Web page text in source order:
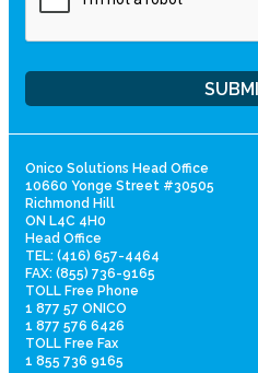
Onico Solutions Head Office
10660 Yonge Street #30505
Richmond Hill
ON L4C 4H0
Head Office
TEL: (416) 657-4464
FAX: (855) 736-9165
TOLL Free Phone
1 877 57 ONICO
1 877 576 6426
TOLL Free Fax
1 855 736 9165